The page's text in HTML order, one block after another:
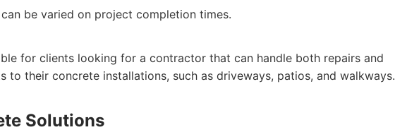
be varied on project completion times.
for clients looking for a contractor that can handle both repairs and
to their concrete installations, such as driveways, patios, and walkways.
Solutions